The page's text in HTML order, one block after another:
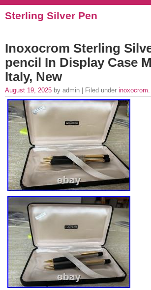
Sterling Silver Pen
Inoxocrom Sterling
pencil In Display Case
Italy, New
August 19, 2025 by admin | Filed under inoxocrom.